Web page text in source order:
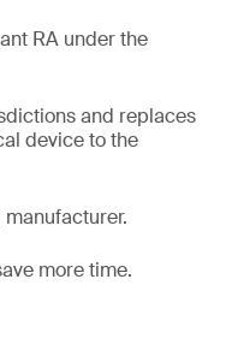
RA under the
and replaces
device to the
more time.